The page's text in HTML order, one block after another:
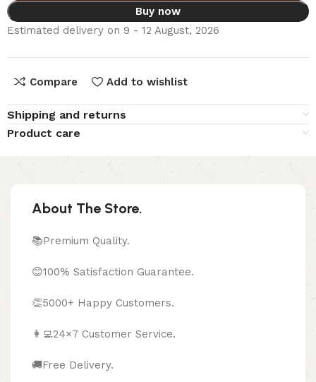
Buy now
Estimated delivery on 9 - 12 August, 2026
Compare Add to wishlist
Shipping and returns
Product care
About The Store.
📚Premium Quality.
😊100% Satisfaction Guarantee.
👏5000+ Happy Customers.
👩‍💻24×7 Customer Service.
🚚Free Delivery.